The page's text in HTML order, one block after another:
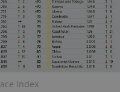
Index